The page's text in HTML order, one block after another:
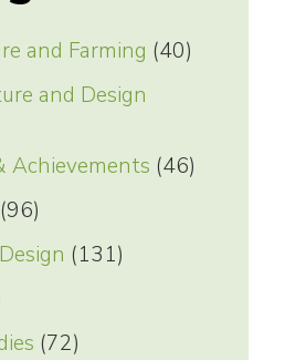
and Farming (40)
and Design
Achievements (46)
(96)
(131)
(72)